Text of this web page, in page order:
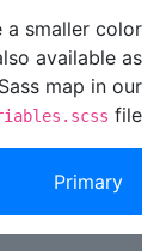
a smaller color
available as
map in our
file.
Primary